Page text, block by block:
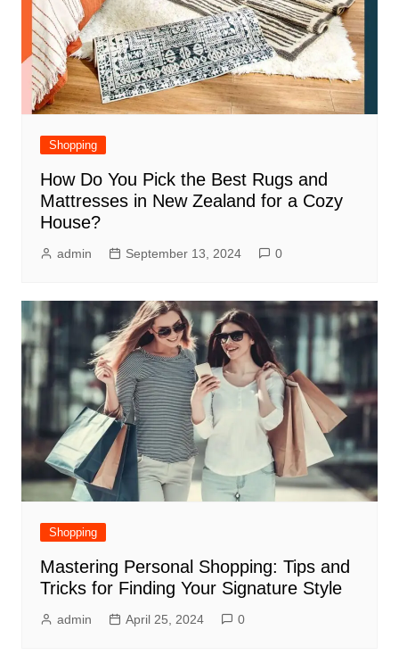
Shopping
How Do You Pick the Best Rugs and
Mattresses in New Zealand for a Cozy
House?
admin September 13, 2024 0
Shopping
Mastering Personal Shopping: Tips and
Tricks for Finding Your Signature Style
admin April 25, 2024 0